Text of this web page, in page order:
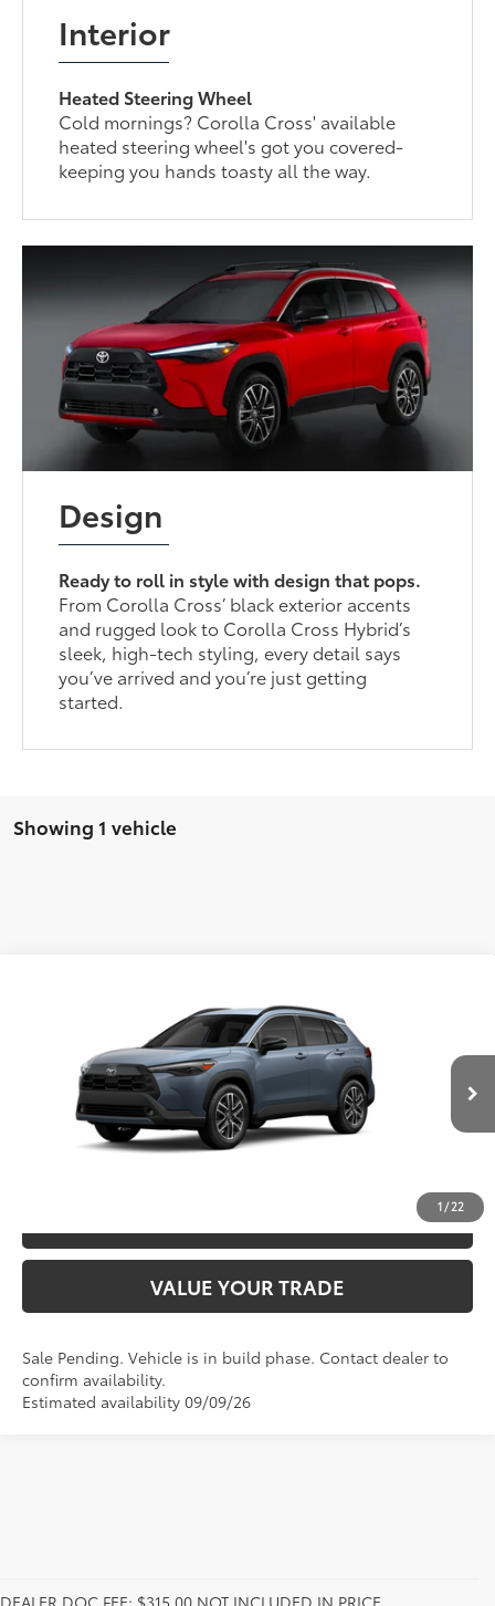
Interior
Heated Steering Wheel
Cold mornings? Corolla Cross' available
heated steering wheel's got you covered-
keeping you hands toasty all the way.
Design
Ready to roll in style with design that pops.
From Corolla Cross’ black exterior accents
and rugged look to Corolla Cross Hybrid’s
sleek, high-tech styling, every detail says
you’ve arrived and you’re just getting
started.
Showing 1 vehicle
1/22
7MUDAAAG8TV217447Model: 6305
In Production - Sale Pending
Black Softex® TrimCLICK TO CALL
UNLOCK SAVINGS
VALUE YOUR TRADE
Sale Pending. Vehicle is in build phase. Contact dealer to
confirm availability.
Estimated availability 09/09/26